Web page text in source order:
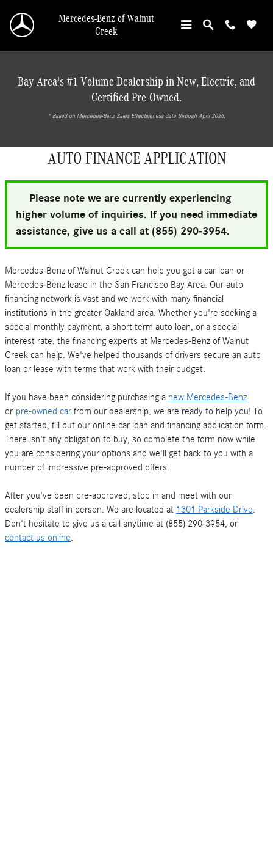
Mercedes-Benz of Walnut
Creek
Bay Area's #1 Volume Dealership in New, Electric, and
Certified Pre-Owned.
* ‎Based on Mercedes-Benz Sales Effectiveness data through April 2026.
AUTO FINANCE APPLICATION
Please note we are currently experiencing
higher volume of inquiries. If you need immediate
assistance, give us a call at (855) 290-3954.
Mercedes-Benz of Walnut Creek can help you get a car loan or
Mercedes-Benz lease in the San Francisco Bay Area. Our auto
financing network is vast and we work with many financial
institutions in the greater Oakland area. Whether you're seeking a
special monthly payment, a short term auto loan, or a special
interest rate, the financing experts at Mercedes-Benz of Walnut
Creek can help. We've helped thousands of drivers secure an auto
loan or lease with terms that work with their budget.
If you have been considering purchasing a new Mercedes-Benz
or pre-owned car from our dealership, we are ready to help you! To
get started, fill out our online car loan and financing application form.
There isn't any obligation to buy, so complete the form now while
you are considering your options and we'll get back to you with a
number of impressive pre-approved offers.
After you've been pre-approved, stop in and meet with our
dealership staff in person. We are located at 1301 Parkside Drive
Don't hesitate to give us a call anytime at (855) 290-3954, or
contact us online